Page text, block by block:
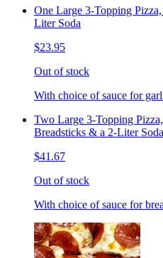
One Large 3-Topping
Liter Soda
$23.95
Out of stock
With choice of sauce for
Two Large 3-Topping
Breadsticks & a 2-Liter Soda
$41.67
Out of stock
With choice of sauce for